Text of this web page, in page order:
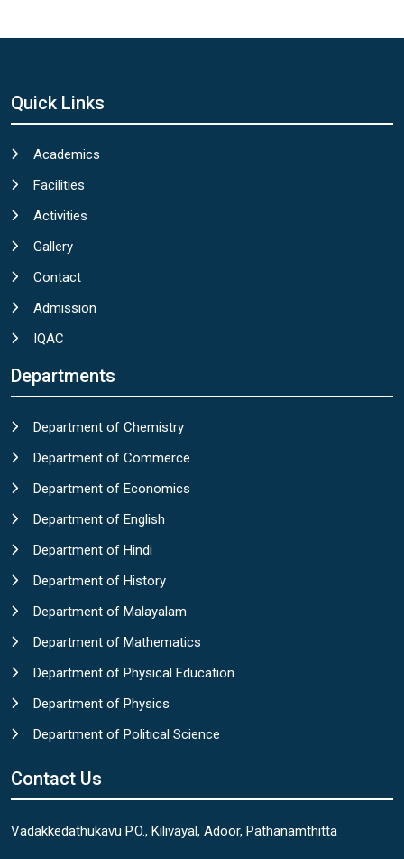
Quick Links
Academics
Facilities
Activities
Gallery
Contact
Admission
IQAC
Departments
Department of Chemistry
Department of Commerce
Department of Economics
Department of English
Department of Hindi
Department of History
Department of Malayalam
Department of Mathematics
Department of Physical Education
Department of Physics
Department of Political Science
Contact Us
Vadakkedathukavu P.O., Kilivayal, Adoor, Pathanamthitta